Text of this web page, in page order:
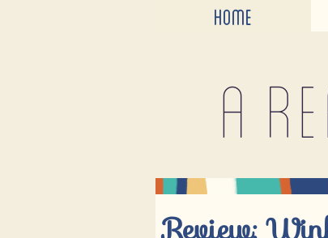
HOME
A